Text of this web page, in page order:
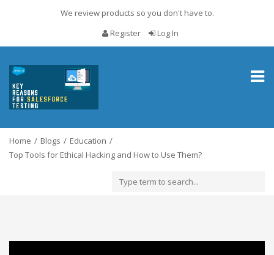
We review products so you don't have to.
Register
Log In
Toggle
Home Blogs
Education
Top Tools for Ethical Hacking and How to Use Them?